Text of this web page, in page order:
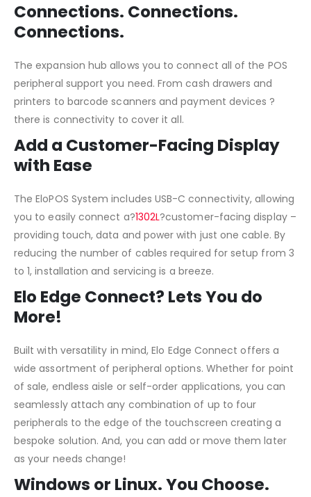
Connections. Connections.
Connections.
The expansion hub allows you to connect all of the POS
peripheral support you need. From cash drawers and
printers to barcode scanners and payment devices ?
there is connectivity to cover it all.
Add a Customer-Facing Display
with Ease
The EloPOS System includes USB-C connectivity, allowing
you to easily connect a?1302L?customer-facing display –
providing touch, data and power with just one cable. By
reducing the number of cables required for setup from 3
to 1, installation and servicing is a breeze.
Elo Edge Connect? Lets You do
More!
Built with versatility in mind, Elo Edge Connect offers a
wide assortment of peripheral options. Whether for point
of sale, endless aisle or self-order applications, you can
seamlessly attach any combination of up to four
peripherals to the edge of the touchscreen creating a
bespoke solution. And, you can add or move them later
as your needs change!
Windows or Linux. You Choose.